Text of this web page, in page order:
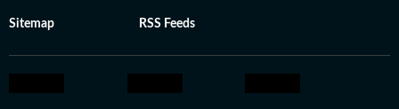
Sitemap RSS Feeds